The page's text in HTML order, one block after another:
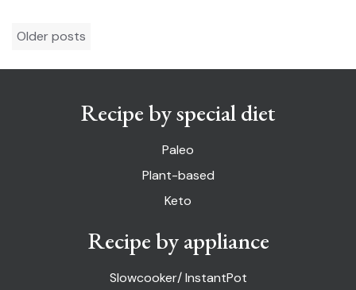
Posts
navigation
Older posts
Recipe by special diet
Paleo
Plant-based
Keto
Recipe by appliance
Slowcooker/ InstantPot